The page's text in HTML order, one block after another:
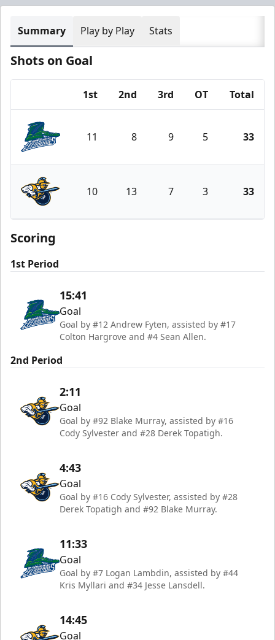
Summary Play by Play Stats
Shots on Goal
1st 2nd 3rd OT Total
Florida Everblades
11 8 9 5 33
Atlanta Gladiators
10 13 7 3 33
Scoring
1st Period
15:41
Goal
Goal by #12 Andrew Fyten, assisted by #17
Colton Hargrove and #4 Sean Allen.
2nd Period
2:11
Goal
Goal by #92 Blake Murray, assisted by #16
Cody Sylvester and #28 Derek Topatigh.
4:43
Goal
Goal by #16 Cody Sylvester, assisted by #28
Derek Topatigh and #92 Blake Murray.
11:33
Goal
Goal by #7 Logan Lambdin, assisted by #44
Kris Myllari and #34 Jesse Lansdell.
14:45
Goal